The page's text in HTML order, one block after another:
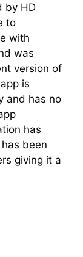
by HD
to
with
was
version of
is
and has no
has
been
giving it a